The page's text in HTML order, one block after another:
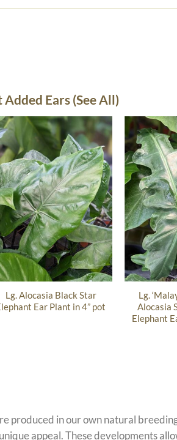
Ears (See All)
Lg. Alocasia Black Star
Ear Plant in 4” pot
Lg.
Alocasia
Elephant
produced in our own natural
appeal. These developments